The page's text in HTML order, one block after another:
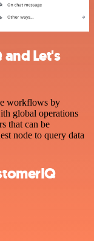
Let's
workflows by
global operations
that can be
node to query data